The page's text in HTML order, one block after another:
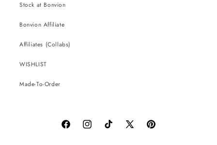
Stock at Bonvion
Bonvion Affiliate
Affiliates (Collabs)
WISHLIST
Made-To-Order
FacebookInstagramTikTok
X
Pinterest